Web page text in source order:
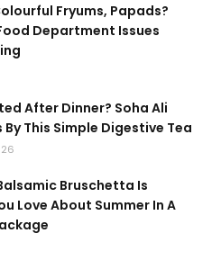
Fryums, Papads?
Department Issues
After Dinner? Soha Ali
By This Simple Digestive Tea
Bruschetta Is
Love About Summer In A